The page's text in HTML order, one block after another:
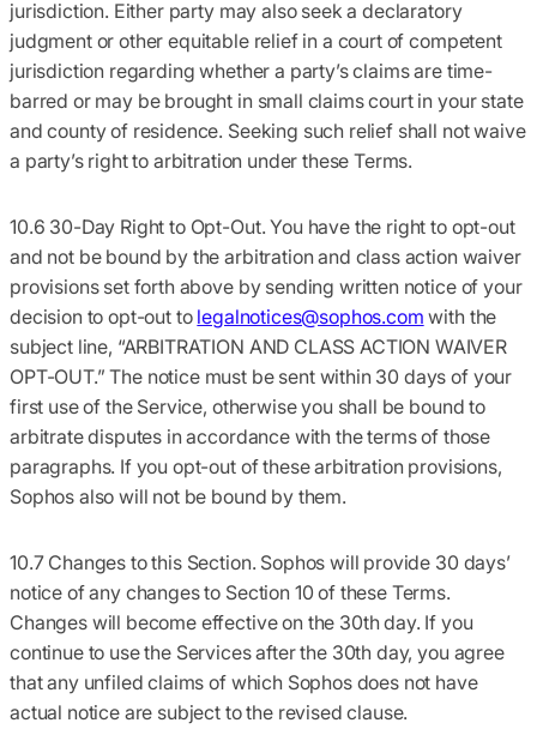
jurisdiction. Either party may also seek a declaratory
judgment or other equitable relief in a court of competent
jurisdiction regarding whether a party’s claims are time-
barred or may be brought in small claims court in your state
and county of residence. Seeking such relief shall not waive
a party’s right to arbitration under these Terms.
10.6 30-Day Right to Opt-Out. You have the right to opt-out
and not be bound by the arbitration and class action waiver
provisions set forth above by sending written notice of your
decision to opt-out to legalnotices@sophos.com with the
subject line, “ARBITRATION AND CLASS ACTION WAIVER
OPT-OUT.” The notice must be sent within 30 days of your
first use of the Service, otherwise you shall be bound to
arbitrate disputes in accordance with the terms of those
paragraphs. If you opt-out of these arbitration provisions,
Sophos also will not be bound by them.
10.7 Changes to this Section. Sophos will provide 30 days’
notice of any changes to Section 10 of these Terms.
Changes will become effective on the 30th day. If you
continue to use the Services after the 30th day, you agree
that any unfiled claims of which Sophos does not have
actual notice are subject to the revised clause.